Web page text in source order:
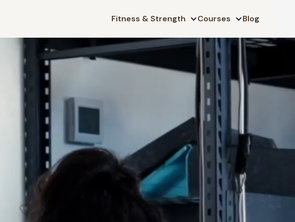
Fitness & Strength Courses Blog